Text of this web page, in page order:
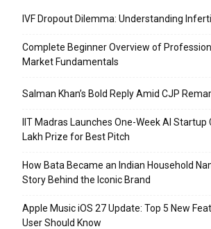
IVF Dropout Dilemma: Understanding
Complete Beginner Overview of
Market Fundamentals
Salman Khan’s Bold Reply Amid CJP
IIT Madras Launches One-Week AI Startup
Lakh Prize for Best Pitch
How Bata Became an Indian Household
Story Behind the Iconic Brand
Apple Music iOS 27 Update: Top 5 New
User Should Know